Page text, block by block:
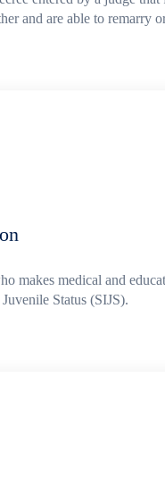
and are able to remarry
makes medical and
Status (SIJS).